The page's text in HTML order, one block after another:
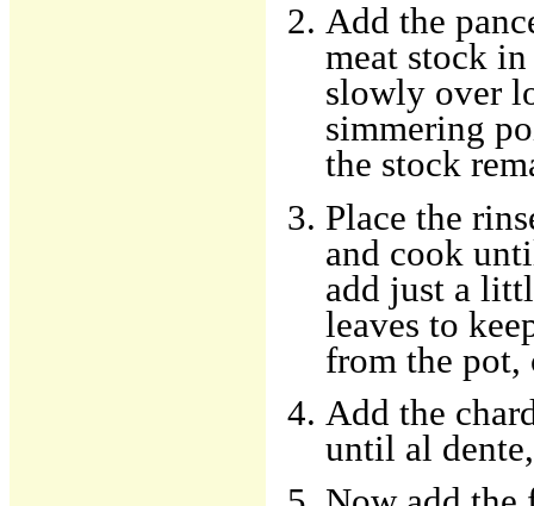
Add the
meat stock
slowly over
simmering
the stock
Place the
and cook
add just a
leaves to
from the pot,
Add the
until al